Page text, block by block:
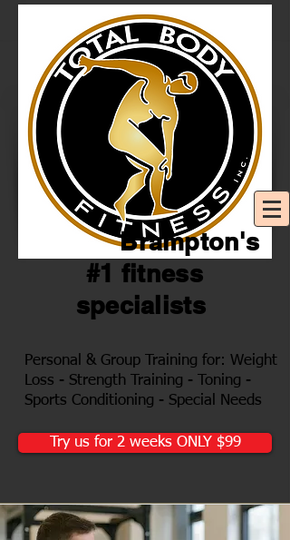
Brampton's
#1 fitness
specialists
Personal & Group Training for: Weight
Loss - Strength Training - Toning -
Sports Conditioning - Special Needs
Try us for 2 weeks ONLY $99